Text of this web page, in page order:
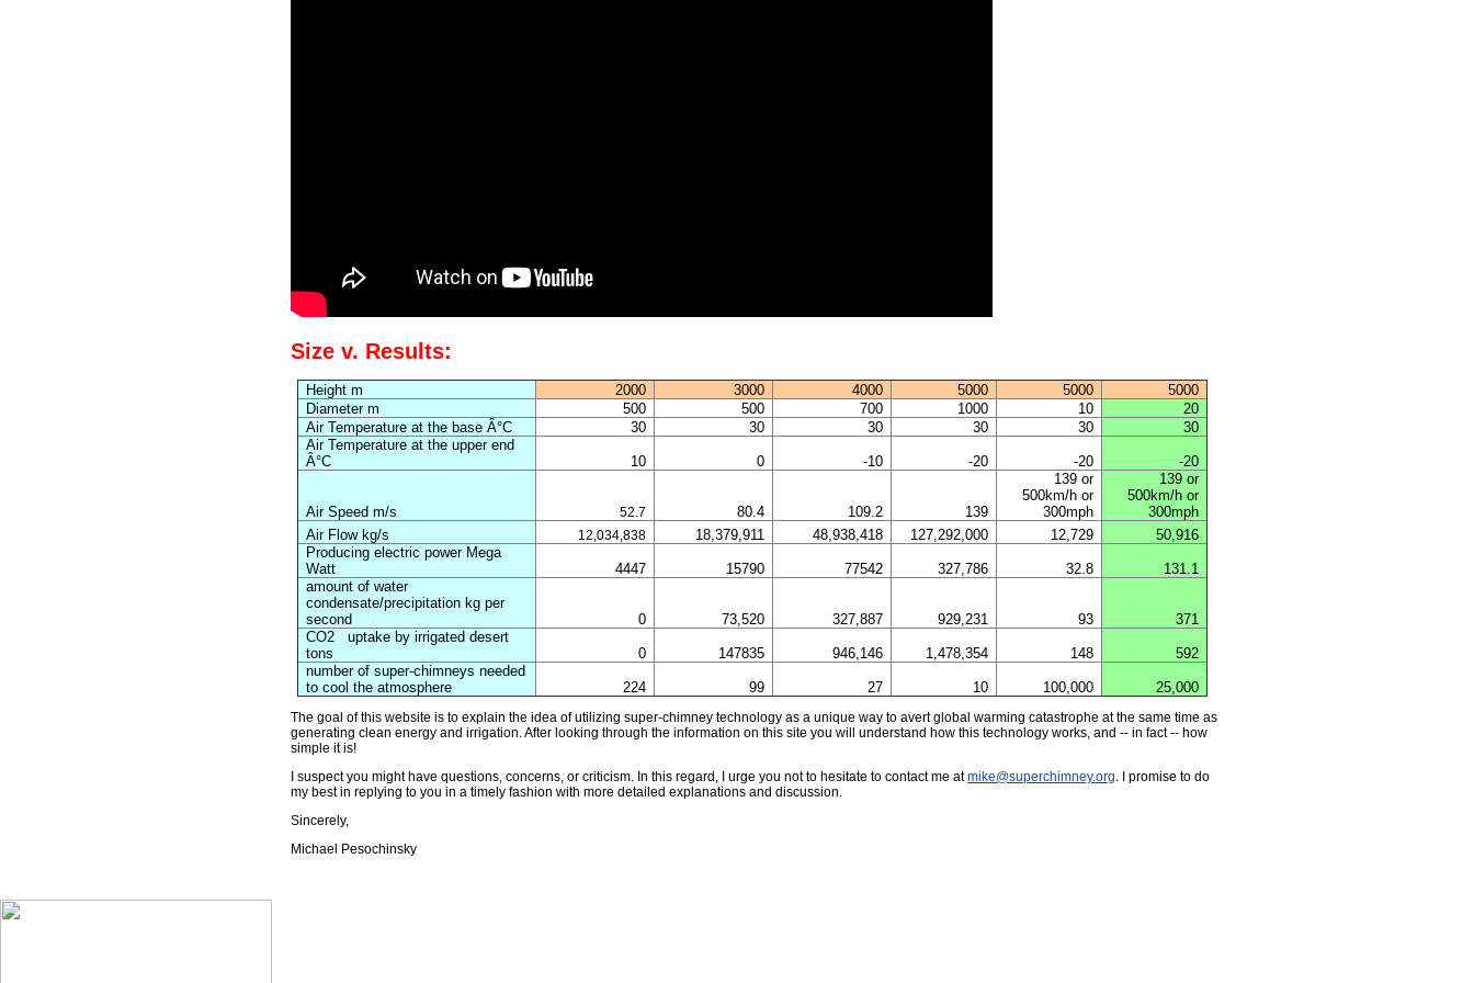
Size v. Results:
Height m 2000 3000 4000 5000 5000
5000
Diameter m
500 500 700 1000 10
20
Air Temperature at the base Â°C
30 30 30 30 30
30
Air Temperature at the upper end
Â°C
10 0 -10 -20 -20 -20
Air Speed m/s 52.7 80.4 109.2 139
139 or
500km/h or
300mph
139 or
500km/h or
300mph
Air Flow kg/s
12,034,838 18,379,911 48,938,418 127,292,000 12,729
50,916
Producing electric power Mega
Watt
4447 15790 77542 327,786 32.8
131.1
amount of water
condensate/precipitation kg per
second
0 73,520 327,887 929,231 93
371
CO2
uptake by irrigated desert
tons
0 147835 946,146 1,478,354 148
592
number of super-chimneys needed
to cool the atmosphere
224 99 27 10 100,000 25,000
The goal of this website is to explain the idea of utilizing super-chimney technology as a unique way to avert global warming catastrophe at the same time as
generating clean energy and irrigation. After looking through the information on this site you will understand how this technology works, and -- in fact -- how
simple it is!
I suspect you might have questions, concerns, or criticism. In this regard, I urge you not to hesitate to contact me atmike@superchimney.org . I promise to do
my best in replying to you in a timely fashion with more detailed explanations and discussion.
Sincerely,
Michael Pesochinsky